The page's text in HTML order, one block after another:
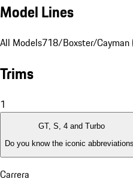
Model Lines
All Models718/Boxster/Cayman
Trims
1
GT, S, 4 and Turbo
Do you know the iconic
Carrera